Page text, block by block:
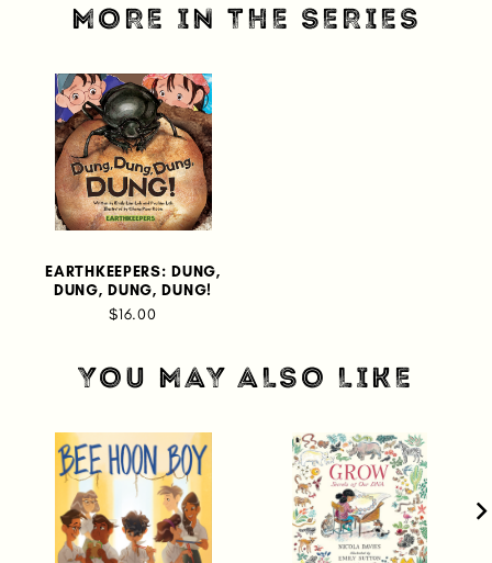
MORE IN THE SERIES
EARTHKEEPERS: DUNG,
DUNG, DUNG, DUNG!
$16.00
YOU MAY ALSO LIKE